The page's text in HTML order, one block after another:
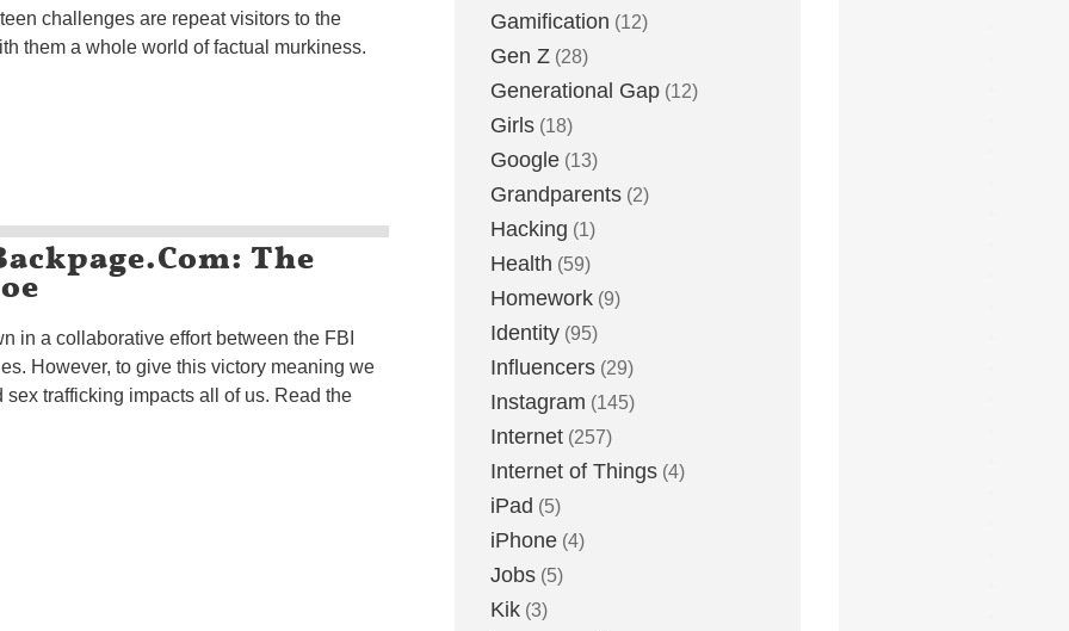
challenges are repeat visitors to the
them a whole world of factual murkiness.
The
in a collaborative effort between the FBI
However, to give this victory meaning we
trafficking impacts all of us. Read the
Gamification (12)
Gen Z (28)
Generational Gap (12)
Girls (18)
Google (13)
Grandparents (2)
Hacking (1)
Health (59)
Homework (9)
Identity (95)
Influencers (29)
Instagram (145)
Internet (257)
Internet of Things (4)
iPad (5)
iPhone (4)
Jobs (5)
Kik (3)